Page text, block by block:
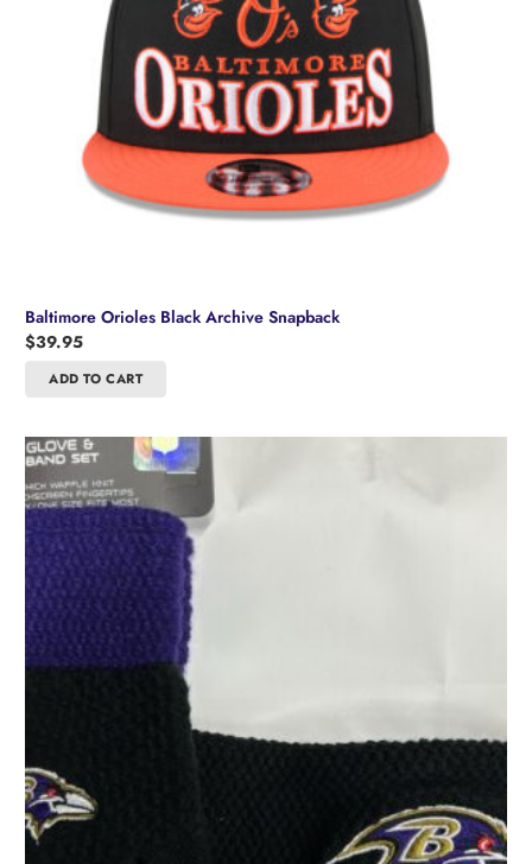
Baltimore Orioles Black Archive Snapback
$39.95
ADD TO CART